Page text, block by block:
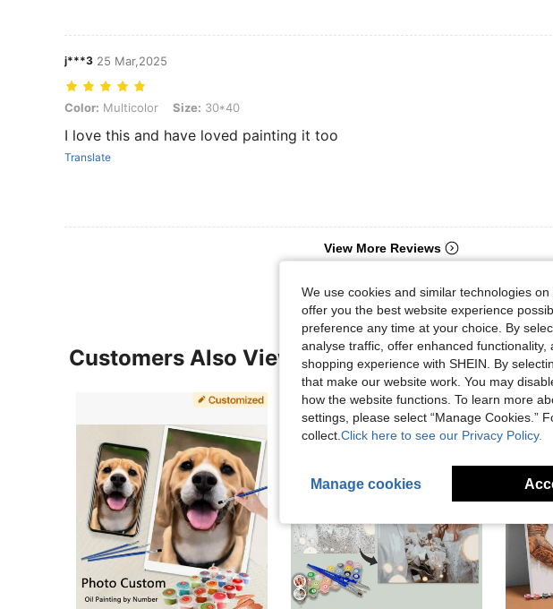
j***3 25 Mar,2025
Color: Multicolor, Size: 30*40
Color: Multicolor Size: 30*40
I love this and have loved painting it too
Translate
View More Reviews
Customers Also Viewed
We use cookies and similar technologies
offer you the best website experience
preference any time at your choice. By
analyse traffic, offer enhanced
shopping experience with SHEIN. By
that make our website work. You may
how the website functions. To learn more
settings, please select “Manage Cookies.”
collect. Click here to see our Privacy Policy.
Manage cookies